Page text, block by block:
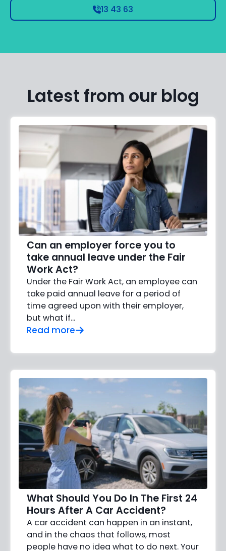
13 43 63
Latest from our blog
Can an employer force you to
take annual leave under the Fair
Work Act?
Under the Fair Work Act, an employee can
take paid annual leave for a period of
time agreed upon with their employer,
but what if…
Read more
What Should You Do In The First 24
Hours After A Car Accident?
A car accident can happen in an instant,
and in the chaos that follows, most
people have no idea what to do next. Your